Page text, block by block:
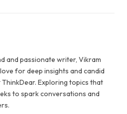
and passionate writer, Vikram
for deep insights and candid
Exploring topics that
to spark conversations and